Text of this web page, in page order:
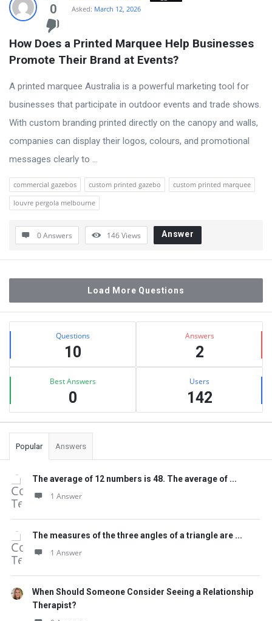
0
Asked: March 12, 2026
How Does a Printed Marquee Help Businesses
Promote Their Brand at Events?
A printed marquee Australia is a powerful marketing tool for
businesses that participate in outdoor events and trade shows.
With custom branding printed directly on the canopy and walls,
companies can display their logos, colours, and promotional
messages clearly to ...
commercial gazebos custom printed gazebo
custom printed marquee
louvre pergola melbourne
0 Answers 146Views Answer
Load More Questions
Sidebar
Stats Questions
10
Answers
2
Best Answers
0
Users
142
Popular Answers
The average of 12 numbers is 48. The average of ...
1 Answer
The measures of the three angles of a triangle are ...
1 Answer
When Should Someone Consider Seeing a Relationship
Therapist?